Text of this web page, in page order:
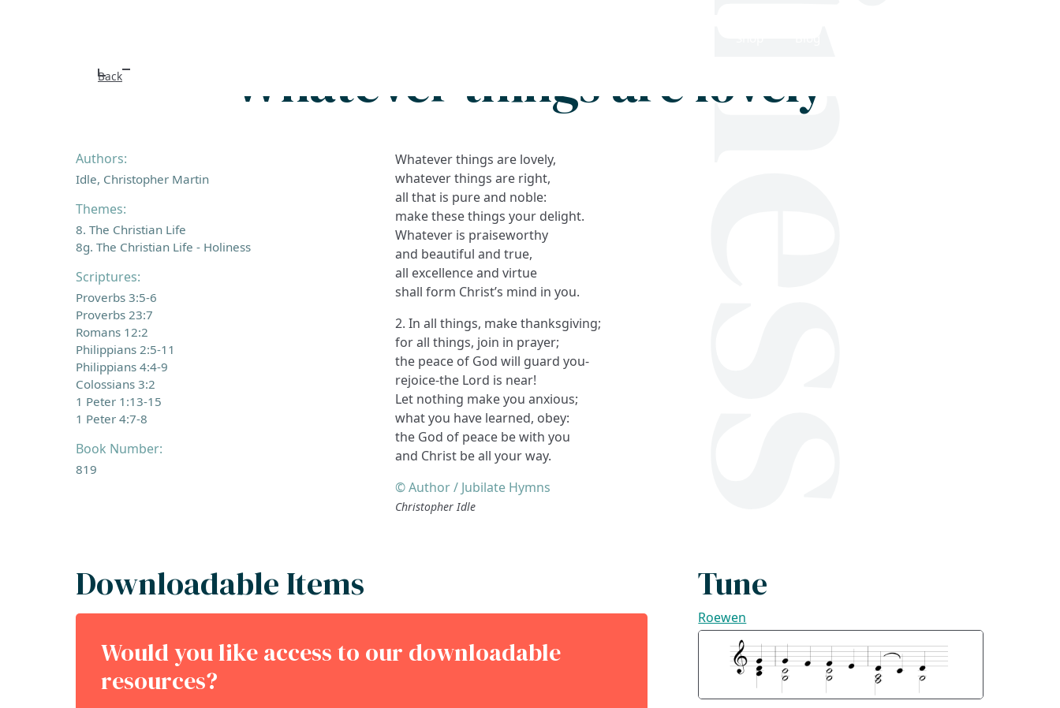
Back Whatever things are lovely
Authors:
Idle, Christopher Martin
Themes:
8. The Christian Life
8g. The Christian Life - Holiness
Scriptures:
Proverbs 3:5-6
Proverbs 23:7
Romans 12:2
Philippians 2:5-11
Philippians 4:4-9
Colossians 3:2
1 Peter 1:13-15
1 Peter 4:7-8
Book Number:
819
Whatever things are lovely,
whatever things are right,
all that is pure and noble:
make these things your delight.
Whatever is praiseworthy
and beautiful and true,
all excellence and virtue
shall form Christ’s mind in you.
2. In all things, make thanksgiving;
for all things, join in prayer;
the peace of God will guard you-
rejoice-the Lord is near!
Let nothing make you anxious;
what you have learned, obey:
the God of peace be with you
and Christ be all your way.
© Author / Jubilate Hymns
Christopher Idle
Downloadable Items
Would you like access to our downloadable
resources?
Tune
Roewen